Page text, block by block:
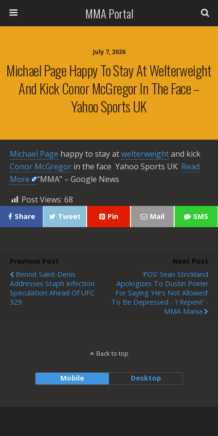
MMA Portal
July 7, 2026
Michael Page Happy To Stay At Welterweight
And Kick Conor McGregor In The Face –
Yahoo Sports UK
Michael Page happy to stay atwelterweightand kick
Conor McGregor in the face Yahoo Sports UK ​ Read
More
“MMA” – Google News
Post Views: 68
Share Tweet Pin Mail SMS
Previous Post
Benoit Saint-Denis
Addresses Staph Infection
Speculation Ahead Of UFC
329
Next Post
‘POS’ Sean Strickland
Apologizes To Dustin Poirier
For Saying ‘he’s Not Allowed’
To Be Depressed - ‘I Repent’ -
MMA Mania
Back to top
Mobile Desktop